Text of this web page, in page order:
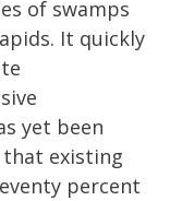
of swamps
It quickly
yet been
existing
percent